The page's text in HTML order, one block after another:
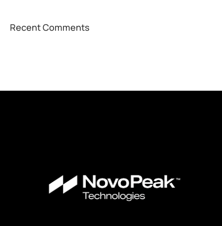
Recent Comments